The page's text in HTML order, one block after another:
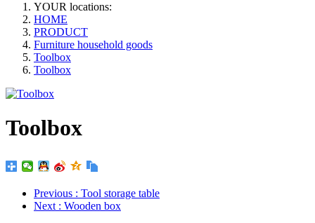
YOUR locations:
HOME
PRODUCT
Furniture household goods
Toolbox
Toolbox
Toolbox
Previous : Tool storage table
Next : Wooden box